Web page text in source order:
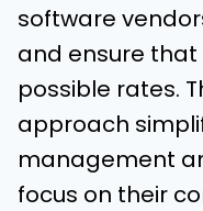
software
and ensure
possible rates.
approach
management
focus on their